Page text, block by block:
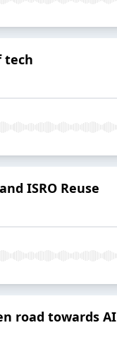
tech
ISRO Reuse
road towards AI